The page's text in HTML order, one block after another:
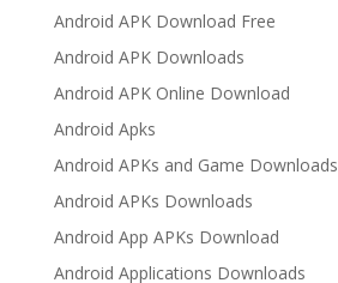
Android APK Download Free
Android APK Downloads
Android APK Online Download
Android Apks
Android APKs and Game Downloads
Android APKs Downloads
Android App APKs Download
Android Applications Downloads